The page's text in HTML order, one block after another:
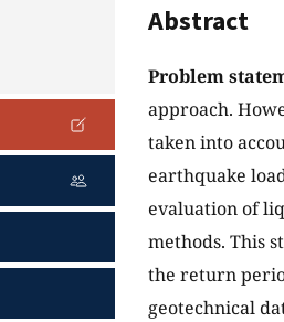
Abstract
Problem
approach.
taken into
earthquake
evaluation of
methods. This
the return
geotechnical